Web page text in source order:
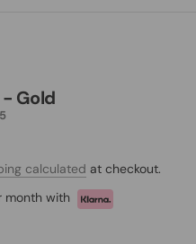
- Gold
calculated at checkout.
month with